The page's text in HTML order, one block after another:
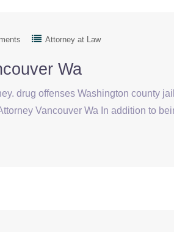
Attorney at Law
Wa
drug offenses Washington county
Vancouver Wa In addition to